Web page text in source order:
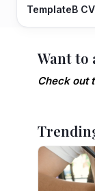
TemplateB CV
Want to
Check out